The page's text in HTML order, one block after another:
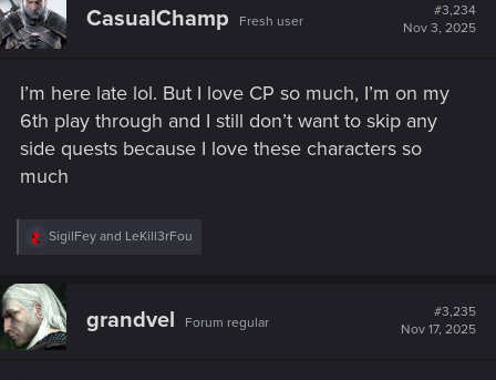
CasualChamp Fresh user
#3,234
Nov 3, 2025
I’m here late lol. But I love CP so much, I’m on my
6th play through and I still don’t want to skip any
side quests because I love these characters so
much
R
c
t
i
o
SigilFey and LeKill3rFou
grandvel Forum regular
#3,235
Nov 17, 2025